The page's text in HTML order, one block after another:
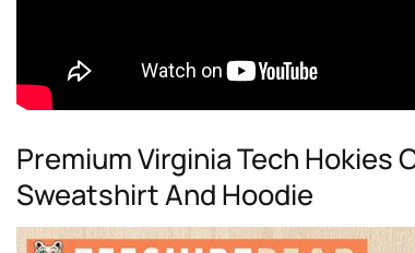
Premium Virginia Tech Hokies
Sweatshirt And Hoodie